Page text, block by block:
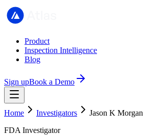
Product
Inspection Intelligence
Blog
Sign upBook a Demo
Home Investigators
Jason K Morgan
FDA Investigator